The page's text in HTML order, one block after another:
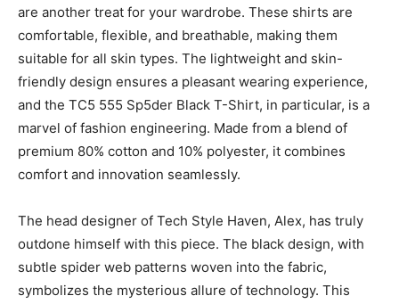
are another treat for your wardrobe. These shirts are
comfortable, flexible, and breathable, making them
suitable for all skin types. The lightweight and skin-
friendly design ensures a pleasant wearing experience,
and the TC5 555 Sp5der Black T-Shirt, in particular, is a
marvel of fashion engineering. Made from a blend of
premium 80% cotton and 10% polyester, it combines
comfort and innovation seamlessly.
The head designer of Tech Style Haven, Alex, has truly
outdone himself with this piece. The black design, with
subtle spider web patterns woven into the fabric,
symbolizes the mysterious allure of technology. This